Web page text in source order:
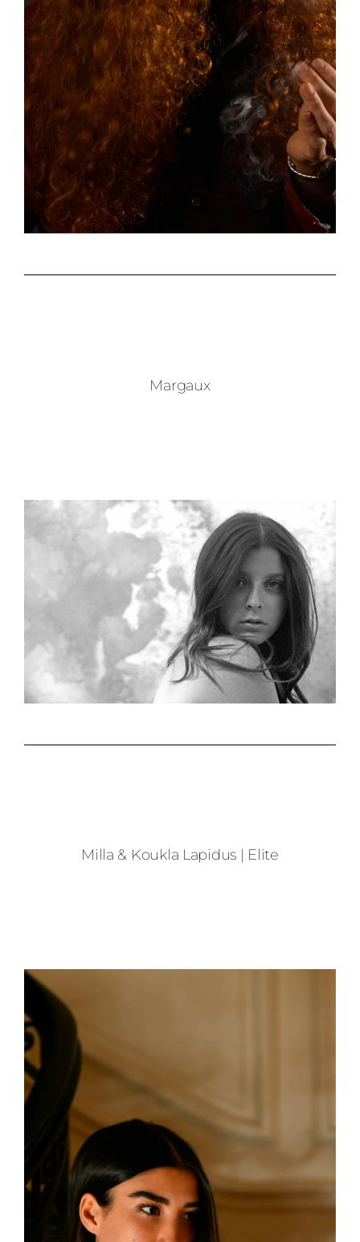
Margaux
Milla & Koukla Lapidus | Elite